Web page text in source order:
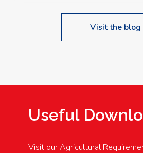
Visit the blog
Useful
Visit our Agricultural